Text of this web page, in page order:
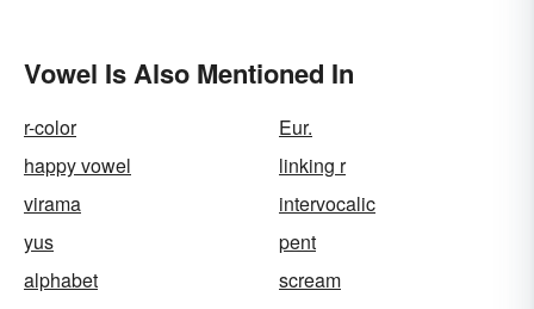
Vowel Is Also Mentioned In
r-color
Eur.
happy vowel
linking r
virama
intervocalic
yus
pent
alphabet
scream